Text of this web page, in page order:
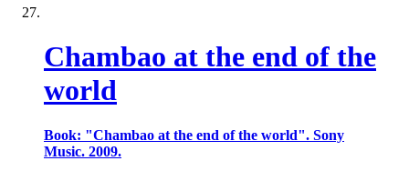
Chambao at the end of the
world
Book: "Chambao at the end of the world". Sony
Music. 2009.